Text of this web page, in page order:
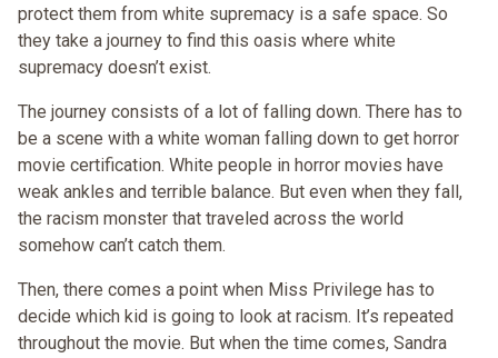
protect them from white supremacy is a safe space. So
they take a journey to find this oasis where white
supremacy doesn’t exist.
The journey consists of a lot of falling down. There has to
be a scene with a white woman falling down to get horror
movie certification. White people in horror movies have
weak ankles and terrible balance. But even when they fall,
the racism monster that traveled across the world
somehow can’t catch them.
Then, there comes a point when Miss Privilege has to
decide which kid is going to look at racism. It’s repeated
throughout the movie. But when the time comes, Sandra